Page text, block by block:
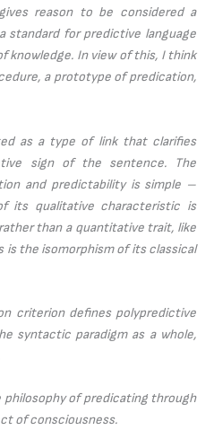
reason to be considered a
standard for predictive language
knowledge. In view of this, I think
a prototype of predication,
as a type of link that clarifies
sign of the sentence. The
and predictability is simple –
its qualitative characteristic is
than a quantitative trait, like
is the isomorphism of its classical
criterion defines polypredictive
syntactic paradigm as a whole,
philosophy of predicating through
of consciousness.